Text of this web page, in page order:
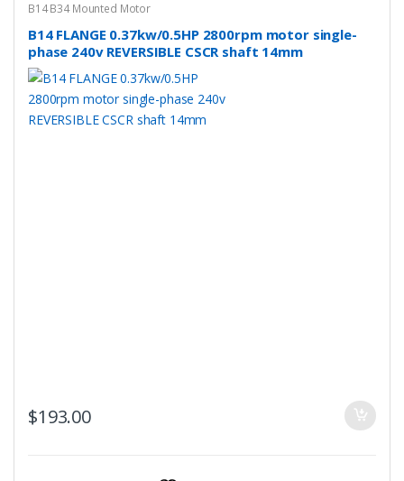
B14 B34 Mounted Motor
B14 FLANGE 0.37kw/0.5HP 2800rpm motor single-
phase 240v REVERSIBLE CSCR shaft 14mm
$193.00